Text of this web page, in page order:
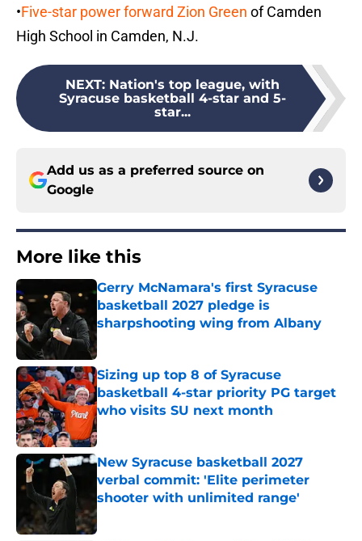
•Five-star power forward Zion Green of Camden
High School in Camden, N.J.
NEXT: Nation's top league, with
Syracuse basketball 4-star and 5-
star...
Add us as a preferred source on
Google
More like this
Gerry McNamara's first Syracuse
basketball 2027 pledge is
sharpshooting wing from Albany
Published by on Invalid Date
Sizing up top 8 of Syracuse
basketball 4-star priority PG target
who visits SU next month
Published by on Invalid Date
New Syracuse basketball 2027
verbal commit: 'Elite perimeter
shooter with unlimited range'
Published by on Invalid Date